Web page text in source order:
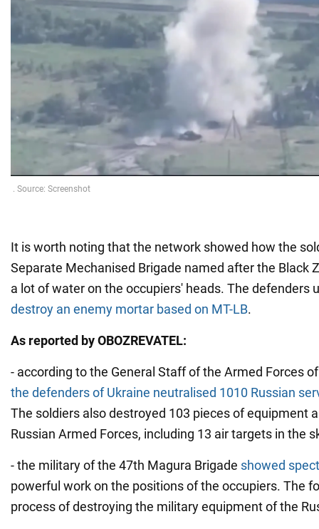
It is worth noting that the network showed how the
Separate Mechanised Brigade named after the Black
a lot of water on the occupiers' heads. The defenders
destroy an enemy mortar based on MT-LB.
As reported by OBOZREVATEL:
- according to the General Staff of the Armed Forces
the defenders of Ukraine neutralised 1010 Russian
The soldiers also destroyed 103 pieces of equipment
Russian Armed Forces, including 13 air targets in the
- the military of the 47th Magura Brigade showed
powerful work on the positions of the occupiers. The
process of destroying the military equipment of the